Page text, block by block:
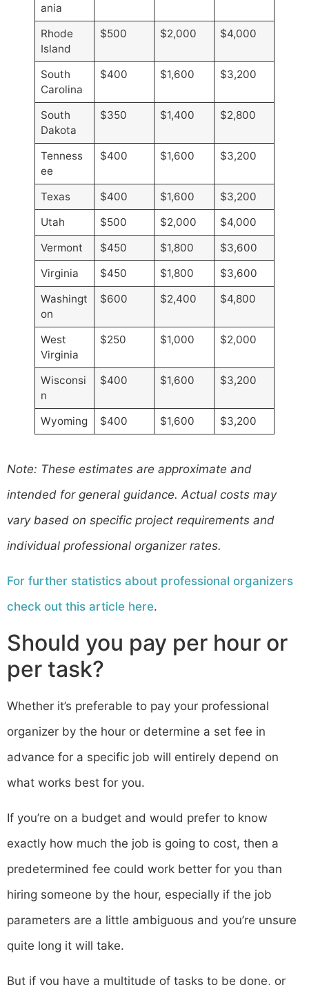
ania
Rhode
Island
$500 $2,000 $4,000
South
Carolina
$400 $1,600 $3,200
South
Dakota
$350 $1,400 $2,800
Tenness
ee
$400 $1,600 $3,200
Texas $400 $1,600
$3,200
Utah
$500 $2,000
$4,000
Vermont
$450 $1,800
$3,600
Virginia
$450 $1,800
$3,600
Washingt
on
$600 $2,400 $4,800
West
Virginia
$250 $1,000 $2,000
Wisconsi
n
$400 $1,600 $3,200
Wyoming $400 $1,600 $3,200
​Note: These estimates are approximate and
intended for general guidance. Actual costs may
vary based on specific project requirements and
individual professional organizer rates.
For further statistics about professional organizers
check out this article here.
Should you pay per hour or
per task?
Whether it’s preferable to pay your professional
organizer by the hour or determine a set fee in
advance for a specific job will entirely depend on
what works best for you.
If you’re on a budget and would prefer to know
exactly how much the job is going to cost, then a
predetermined fee could work better for you than
hiring someone by the hour, especially if the job
parameters are a little ambiguous and you’re unsure
quite long it will take.
But if you have a multitude of tasks to be done, or